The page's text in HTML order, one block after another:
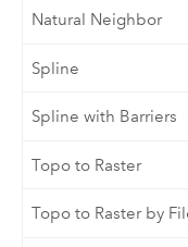
Natural Neighbor
Spline
Spline with Barriers
Topo to Raster
Topo to Raster by